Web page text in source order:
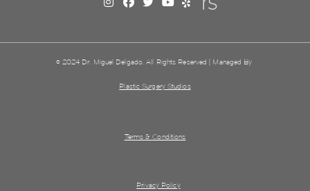
© 2024 Dr. Miguel Delgado. All Rights Reserved | Managed By
Plastic Surgery Studios
Terms & Conditions
Privacy Policy